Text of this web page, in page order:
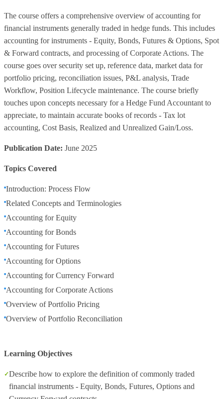
The course offers a comprehensive overview of accounting for
financial instruments generally traded in hedge funds. This includes
accounting for instruments - Equity, Bonds, Futures & Options, Spot
& Forward contracts, and processing of Corporate Actions. The
course goes over security set up, reference data, market data for
portfolio pricing, reconciliation issues, P&L analysis, Trade
Workflow, Position Lifecycle maintenance. The course briefly
touches upon concepts necessary for a Hedge Fund Accountant to
appreciate, to maintain accurate books of records - Tax lot
accounting, Cost Basis, Realized and Unrealized Gain/Loss.
Publication Date: June 2025
Topics Covered
Introduction: Process Flow
Related Concepts and Terminologies
Accounting for Equity
Accounting for Bonds
Accounting for Futures
Accounting for Options
Accounting for Currency Forward
Accounting for Corporate Actions
Overview of Portfolio Pricing
Overview of Portfolio Reconciliation
Learning Objectives
Describe how to explore the definition of commonly traded
financial instruments - Equity, Bonds, Futures, Options and